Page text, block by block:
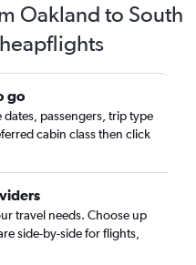
Oakland to South
go
passengers, trip type
cabin class then click
travel needs. Choose up
side-by-side for flights,